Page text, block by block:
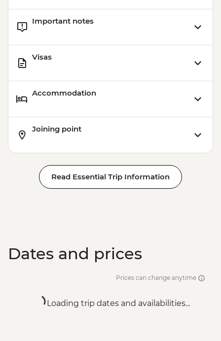
Important notes
Visas
Accommodation
Joining point
Read Essential Trip Information
Dates and prices
Prices can change anytime
Loading trip dates and availabilities...